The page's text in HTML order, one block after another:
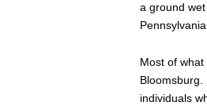
a ground
Most of
individuals